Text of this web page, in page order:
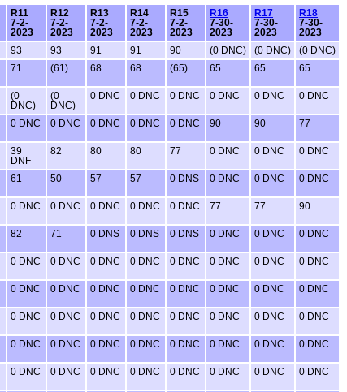
R11
7-2-
2023
R12
7-2-
2023
R13
7-2-
2023
R14
7-2-
2023
R15
7-2-
2023
R16
7-30-
2023
R17
7-30-
2023
R18
7-30-
2023
93 93 91 91 90 (0 DNC) (0 DNC)
(0 DNC)
71 (61) 68 68 (65) 65 65 65
(0
DNC)
(0
DNC)
0 DNC 0 DNC 0 DNC 0 DNC 0 DNC 0 DNC
0 DNC 0 DNC 0 DNC 0 DNC 0 DNC 90 90 77
39
DNF
82 80 80 77 0 DNC 0 DNC 0 DNC
61 50 57 57 0 DNS 0 DNC 0 DNC 0 DNC
0 DNC 0 DNC 0 DNC 0 DNC 0 DNC 77 77 90
82 71 0 DNS 0 DNS 0 DNS 0 DNC 0 DNC 0 DNC
0 DNC 0 DNC 0 DNC 0 DNC 0 DNC 0 DNC 0 DNC 0 DNC
0 DNC 0 DNC 0 DNC 0 DNC 0 DNC 0 DNC 0 DNC 0 DNC
0 DNC 0 DNC 0 DNC 0 DNC 0 DNC 0 DNC 0 DNC 0 DNC
0 DNC 0 DNC 0 DNC 0 DNC 0 DNC 0 DNC 0 DNC 0 DNC
0 DNC 0 DNC 0 DNC 0 DNC 0 DNC 0 DNC 0 DNC 0 DNC